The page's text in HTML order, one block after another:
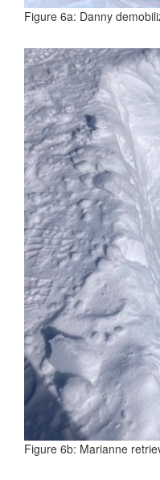
Figure 6a: Danny
Figure 6b: Marianne